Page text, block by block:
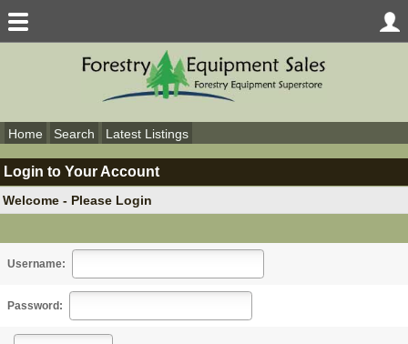
Home Search Latest Listings
Login to Your Account
Welcome - Please Login
Username:
Password: